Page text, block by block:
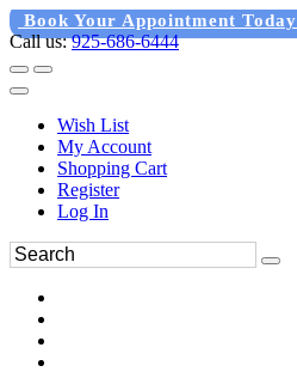
Book Your Appointment Today
Call us:925-686-6444
Wish List
My Account
Shopping Cart
Register
Log In